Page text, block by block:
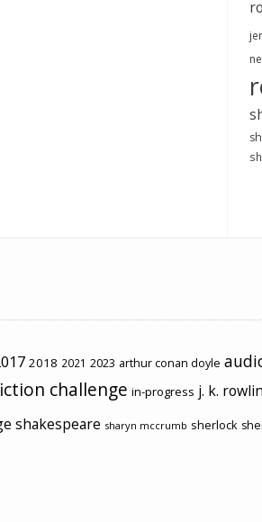
2018 2021 2023 arthur conan doyle
challenge in-progress j. k.
shakespeare sharyn mccrumb sherlock